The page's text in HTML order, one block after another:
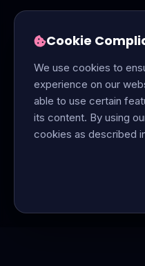
Cookie
We use cookies to
experience on our
able to use certain
its content. By using
cookies as described